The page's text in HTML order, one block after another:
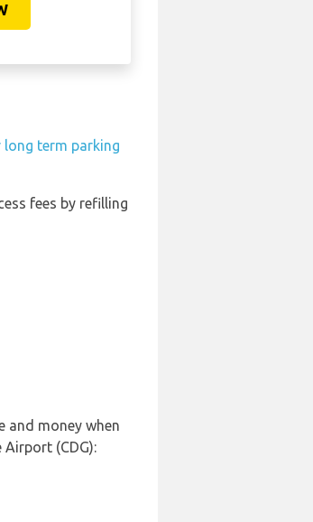
term parking
fees by refilling
and money when
(CDG):